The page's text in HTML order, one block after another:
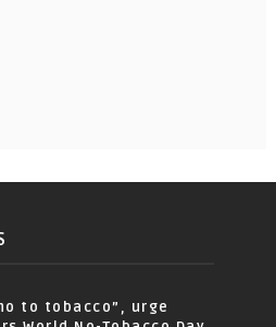
to tobacco”, urge